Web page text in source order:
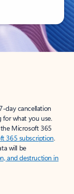
day cancellation
for what you use.
Microsoft 365
365 subscription.
will be
and destruction in